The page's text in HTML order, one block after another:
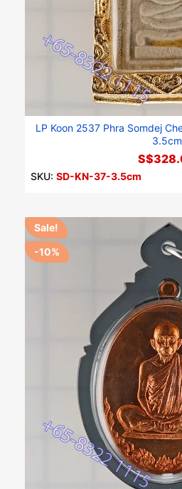
LP Koon 2537 Phra Somdej
3.5cm
SKU: SD-KN-37-3.5cm
Sale!
-10%